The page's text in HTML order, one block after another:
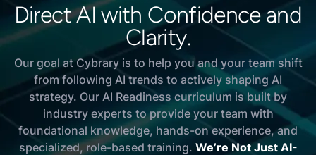
Direct AI with Confidence and
Clarity.
Our goal at Cybrary is to help you and your team shift
from following AI trends to actively shaping AI
strategy. Our AI Readiness curriculum is built by
industry experts to provide your team with
foundational knowledge, hands-on experience, and
specialized, role-based training. We’re Not Just AI-